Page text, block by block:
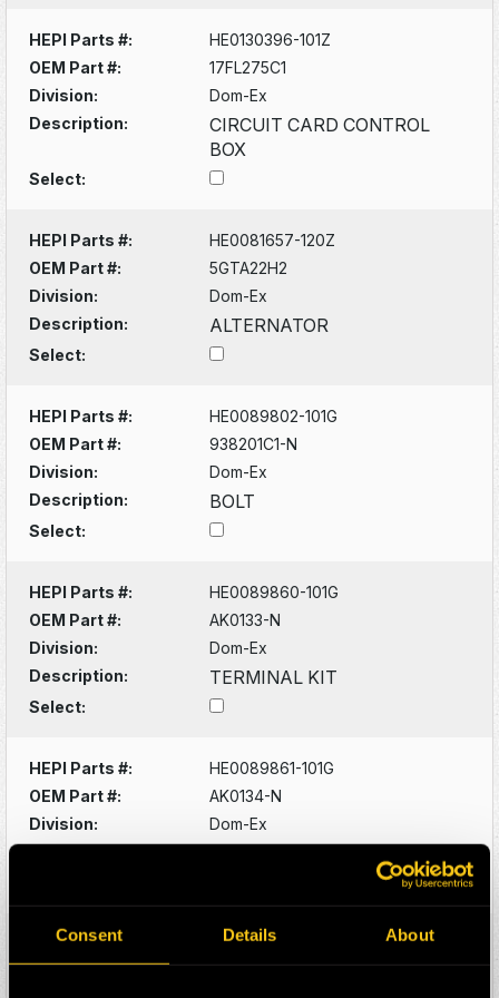
Consent Details About
HEPI Parts #:
HE0130396-101Z
OEM Part #:
17FL275C1
Division:
Dom-Ex
Description:
CIRCUIT CARD CONTROL
BOX
Select:
HEPI Parts #:
HE0081657-120Z
OEM Part #:
5GTA22H2
Division:
Dom-Ex
Description:
ALTERNATOR
Select:
HEPI Parts #:
HE0089802-101G
OEM Part #:
938201C1-N
Division:
Dom-Ex
Description:
BOLT
Select:
HEPI Parts #:
HE0089860-101G
OEM Part #:
AK0133-N
Division:
Dom-Ex
Description:
TERMINAL KIT
Select:
HEPI Parts #:
HE0089861-101G
OEM Part #:
AK0134-N
Division:
Dom-Ex
HEPI Parts #:
HE0089908-101G
OEM Part #:
AK0825-N